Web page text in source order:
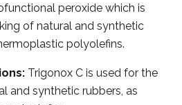
peroxide which is
of natural and synthetic
polyolefins.
Trigonox C is used for the
and synthetic rubbers, as